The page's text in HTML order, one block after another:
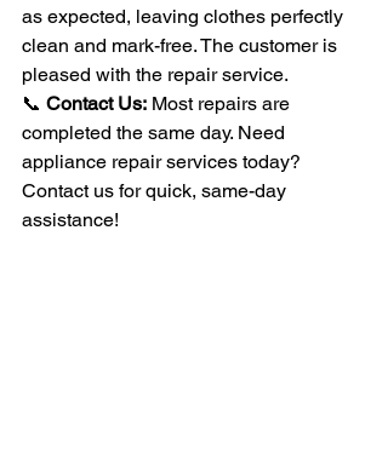
as expected, leaving clothes perfectly
clean and mark-free. The customer is
pleased with the repair service.
📞 Contact Us: Most repairs are
completed the same day. Need
appliance repair services today?
Contact us for quick, same-day
assistance!